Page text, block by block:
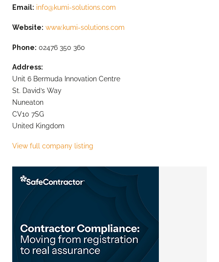
Email: info@kumi-solutions.com
Website: www.kumi-solutions.com
Phone: 02476 350 360
Address:
Unit 6 Bermuda Innovation Centre
St. David’s Way
Nuneaton
CV10 7SG
United Kingdom
View full company listing